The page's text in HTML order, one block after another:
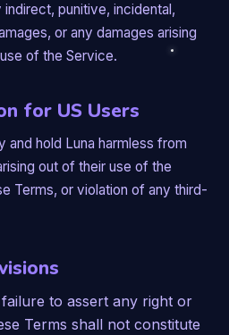
punitive, incidental,
or any damages arising
of the Service.
for US Users
and hold Luna harmless from
out of their use of the
Terms, or violation of any third-
to assert any right or
Terms shall not constitute